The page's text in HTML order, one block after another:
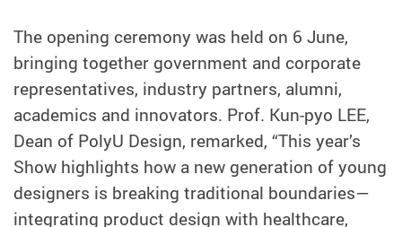
The opening ceremony was held on 6 June,
bringing together government and corporate
representatives, industry partners, alumni,
academics and innovators. Prof. Kun-pyo LEE,
Dean of PolyU Design, remarked, “This year’s
Show highlights how a new generation of young
designers is breaking traditional boundaries—
integrating product design with healthcare,